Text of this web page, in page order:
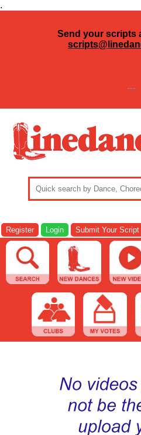
.
Send your scripts
---
Register Login Submit Your Script